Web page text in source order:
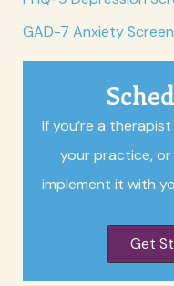
GAD-7 Anxiety
If you’re a
your practice,
implement it with
Get